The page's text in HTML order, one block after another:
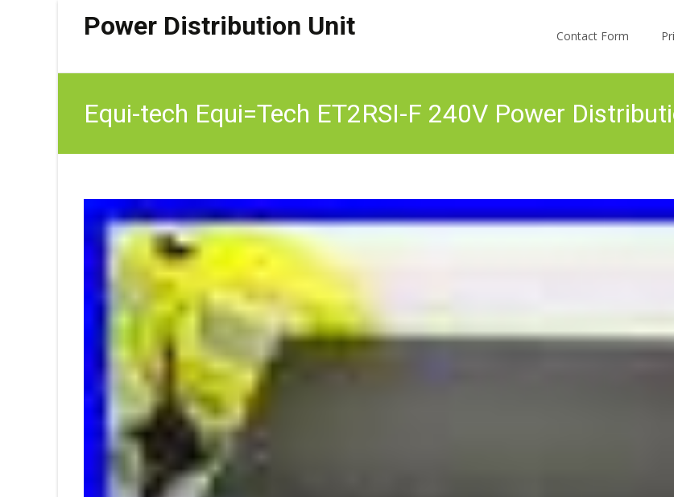
Power Distribution Unit
Contact Form
Equi-tech Equi=Tech ET2RSI-F 240V Power